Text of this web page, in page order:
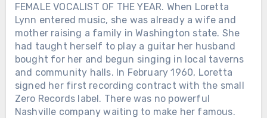
FEMALE VOCALIST OF THE YEAR. When Loretta
Lynn entered music, she was already a wife and
mother raising a family in Washington state. She
had taught herself to play a guitar her husband
bought for her and begun singing in local taverns
and community halls. In February 1960, Loretta
signed her first recording contract with the small
Zero Records label. There was no powerful
Nashville company waiting to make her famous.